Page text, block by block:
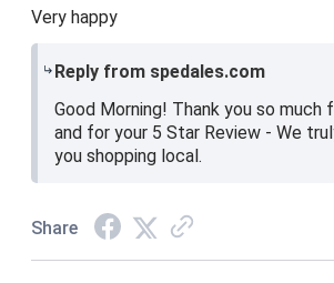
Very happy
Reply from spedales.com
Good Morning! Thank you so much
and for your 5 Star Review - We
you shopping local.
Share